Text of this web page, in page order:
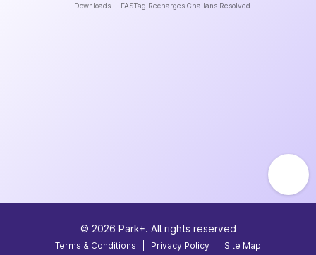
Downloads FASTag Recharges Challans Resolved
© 2026 Park+. All rights reserved
Terms & Conditions Privacy Policy Site Map